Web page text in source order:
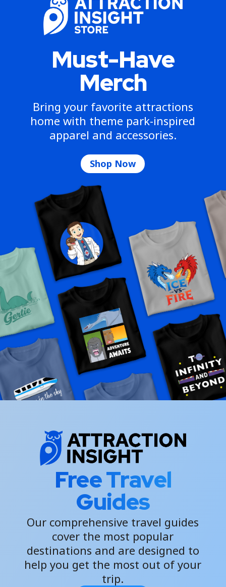
Must-Have
Merch
Bring your favorite attractions
home with theme park-inspired
apparel and accessories.
Shop Now
Free Travel
Guides
Our comprehensive travel guides
cover the most popular
destinations and are designed to
help you get the most out of your
trip.